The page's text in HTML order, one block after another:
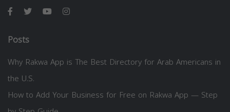
Posts
Why Rakwa App is The Best Directory for Arab Americans in
the U.S.
How to Add Your Business for Free on Rakwa App — Step